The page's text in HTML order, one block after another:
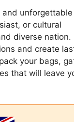
unforgettable
or cultural
diverse nation.
and create
your bags,
that will leave